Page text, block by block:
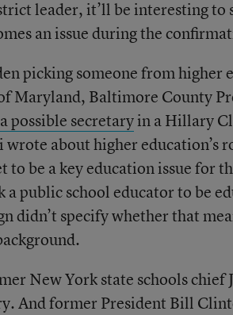
leader, it’ll be interesting to
an issue during the
picking someone from higher
Maryland, Baltimore County
possible secretaryin a Hillary
about higher education’s
to be a key education issue for
a public school educator to be
didn’t specify whether that
New York state schools chief
And former President Bill